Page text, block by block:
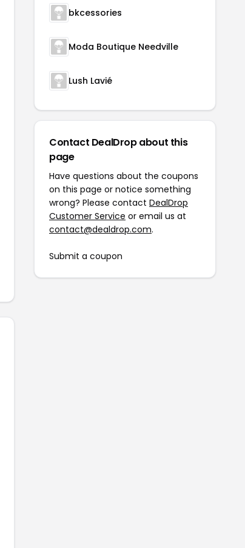
bkcessories
Moda Boutique Needville
Lush Lavié
Contact DealDrop about this
page
Have questions about the coupons
on this page or notice something
wrong? Please contact DealDrop
Customer Service or email us at
contact@dealdrop.com.
Submit a coupon